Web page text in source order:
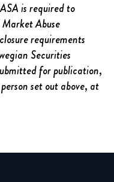
is required to
Abuse
requirements
Securities
for publication,
set out above, at